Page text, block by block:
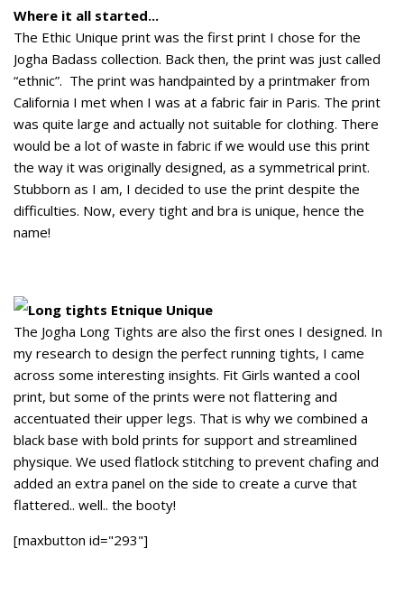
Where it all started...
The Ethic Unique print was the first print I chose for the
Jogha Badass collection. Back then, the print was just called
“ethnic”. The print was handpainted by a printmaker from
California I met when I was at a fabric fair in Paris. The print
was quite large and actually not suitable for clothing. There
would be a lot of waste in fabric if we would use this print
the way it was originally designed, as a symmetrical print.
Stubborn as I am, I decided to use the print despite the
difficulties. Now, every tight and bra is unique, hence the
name!
Long tights Etnique Unique
The Jogha Long Tights are also the first ones I designed. In
my research to design the perfect running tights, I came
across some interesting insights. Fit Girls wanted a cool
print, but some of the prints were not flattering and
accentuated their upper legs. That is why we combined a
black base with bold prints for support and streamlined
physique. We used flatlock stitching to prevent chafing and
added an extra panel on the side to create a curve that
flattered.. well.. the booty!
[maxbutton id="293"]